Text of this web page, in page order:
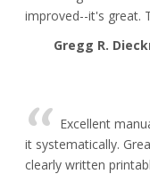
improved--it's great.
Gregg R.
Excellent
it systematically.
clearly written